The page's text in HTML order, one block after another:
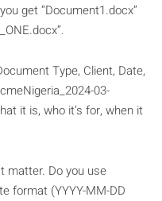
get “Document1.docx”
Type, Client, Date,
03-
it is, who it’s for, when it
matter. Do you use
format (YYYY-MM-DD